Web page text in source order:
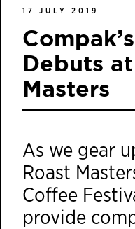
17 JULY 2019
Debuts
Masters
As we gear
Roast
Coffee
provide